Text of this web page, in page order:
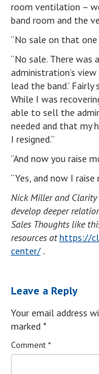
room ventilation –
band room and the
“No sale on that one
“No sale. There
administration’s view
lead the band.’
While I was
able to sell the
needed and that my
I resigned.”
“And now you raise
“Yes, and now I raise
Nick Miller and
develop deeper
Sales Thoughts like
resources athttps://
center/.
Leave a Reply
Your email address
marked *
Comment *